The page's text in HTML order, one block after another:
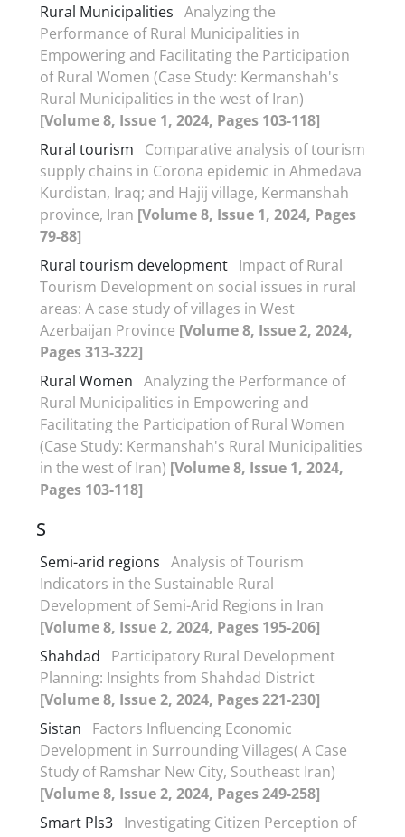
Rural Municipalities Analyzing the
Performance of Rural Municipalities in
Empowering and Facilitating the Participation
of Rural Women (Case Study: Kermanshah's
Rural Municipalities in the west of Iran)
[Volume 8, Issue 1, 2024, Pages 103-118]
Rural tourism
Comparative analysis of tourism
supply chains in Corona epidemic in Ahmedava
Kurdistan, Iraq; and Hajij village, Kermanshah
province, Iran [Volume 8, Issue 1, 2024, Pages
79-88]
Rural tourism development Impact of Rural
Tourism Development on social issues in rural
areas: A case study of villages in West
Azerbaijan Province [Volume 8, Issue 2, 2024,
Pages 313-322]
Rural Women Analyzing the Performance of
Rural Municipalities in Empowering and
Facilitating the Participation of Rural Women
(Case Study: Kermanshah's Rural Municipalities
in the west of Iran) [Volume 8, Issue 1, 2024,
Pages 103-118]
S
Semi-arid regions Analysis of Tourism
Indicators in the Sustainable Rural
Development of Semi-Arid Regions in Iran
[Volume 8, Issue 2, 2024, Pages 195-206]
Shahdad
Participatory Rural Development
Planning: Insights from Shahdad District
[Volume 8, Issue 2, 2024, Pages 221-230]
Sistan
Factors Influencing Economic
Development in Surrounding Villages( A Case
Study of Ramshar New City, Southeast Iran)
[Volume 8, Issue 2, 2024, Pages 249-258]
Smart Pls3 Investigating Citizen Perception of